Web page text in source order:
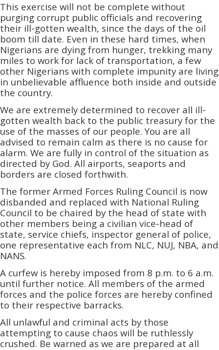
This exercise will not be complete without
purging corrupt public officials and recovering
their ill-gotten wealth, since the days of the oil
boom till date. Even in these hard times, when
Nigerians are dying from hunger, trekking many
miles to work for lack of transportation,­­ a few
other Nigerians with complete impunity are living
in unbelievable affluence both inside and outside
the country.
We are extremely determined to recover all ill-
gotten wealth back to the public treasury for the
use of the masses of our people. You are all
advised to remain calm as there is no cause for
alarm. We are fully in control of the situation as
directed by God. All airports, seaports and
borders are closed forthwith.
The former Armed Forces Ruling Council is now
disbanded and replaced with National Ruling
Council to be chaired by the head of state with
other members being a civilian vice-head of
state, service chiefs, inspector general of police,
one representative each from NLC, NUJ, NBA, and
NANS.
A curfew is hereby imposed from 8 p.m. to 6 a.m.
until further notice. All members of the armed
forces and the police forces are hereby confined
to their respective barracks.
All unlawful and criminal acts by those
attempting to cause chaos will be ruthlessly
crushed. Be warned as we are prepared at all